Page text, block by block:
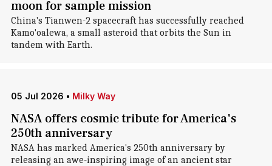
moon for sample mission
China's Tianwen-2 spacecraft has successfully reached
Kamo'oalewa, a small asteroid that orbits the Sun in
tandem with Earth.
05 Jul 2026 • Milky Way
NASA offers cosmic tribute for America's
250th anniversary
NASA has marked America's 250th anniversary by
releasing an awe-inspiring image of an ancient star